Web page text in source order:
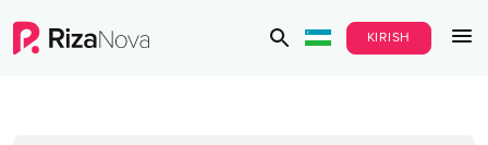
KIRISH